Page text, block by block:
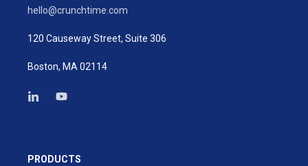
hello@crunchtime.com
120 Causeway Street, Suite 306
Boston, MA 02114
PRODUCTS